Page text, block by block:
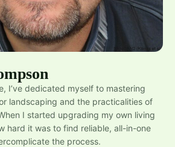
I’ve dedicated myself to mastering
landscaping and the practicalities of
I started upgrading my own living
hard it was to find reliable, all-in-one
the process.